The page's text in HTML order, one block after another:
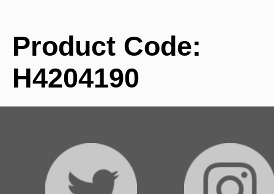
Product Code:
H4204190